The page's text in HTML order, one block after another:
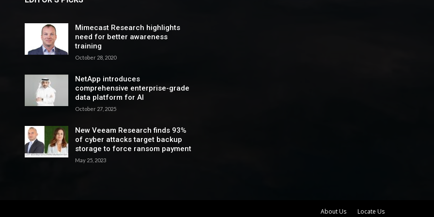
Mimecast Research highlights
need for better awareness
training
October 28, 2020
NetApp introduces
comprehensive enterprise-grade
data platform for AI
October 27, 2025
New Veeam Research finds 93%
of cyber attacks target backup
storage to force ransom payment
May 25, 2023
About Us Locate Us